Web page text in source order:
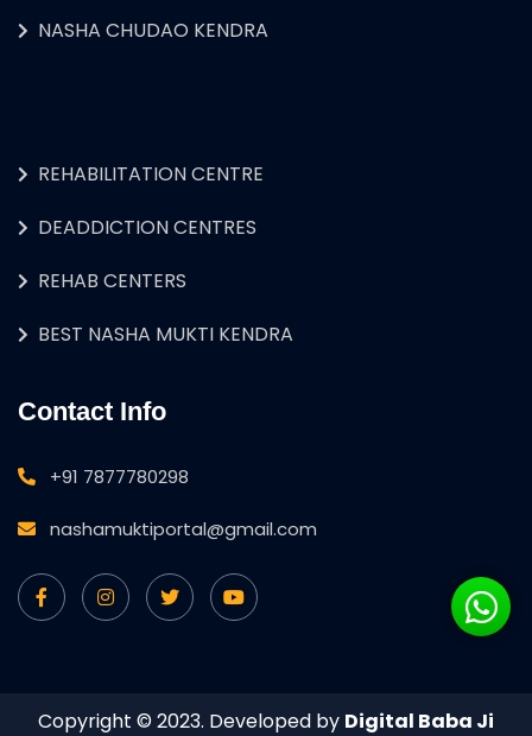
NASHA CHUDAO KENDRA
REHABILITATION CENTRE
DEADDICTION CENTRES
REHAB CENTERS
BEST NASHA MUKTI KENDRA
Contact Info
+91 7877780298
nashamuktiportal@gmail.com
Copyright © 2023. Developed by Digital Baba Ji